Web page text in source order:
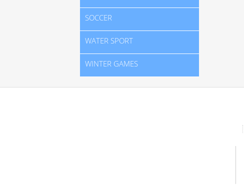
SOCCER
WATER SPORT
WINTER GAMES